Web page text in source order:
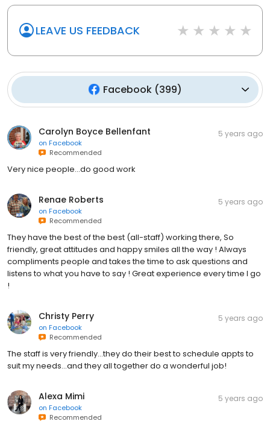
LEAVE US FEEDBACK
Facebook(399)
Carolyn Boyce Bellenfant
on Facebook
Recommended
5 years ago
Very nice people...do good work
Renae Roberts
on Facebook
Recommended
5 years ago
They have the best of the best (all-staff) working there, So
friendly, great attitudes and happy smiles all the way ! Always
compliments people and takes the time to ask questions and
listens to what you have to say ! Great experience every time I go
!
Christy Perry
on Facebook
Recommended
5 years ago
The staff is very friendly...they do their best to schedule appts to
suit my needs...and they all together do a wonderful job!
Alexa Mimi
on Facebook
Recommended
5 years ago